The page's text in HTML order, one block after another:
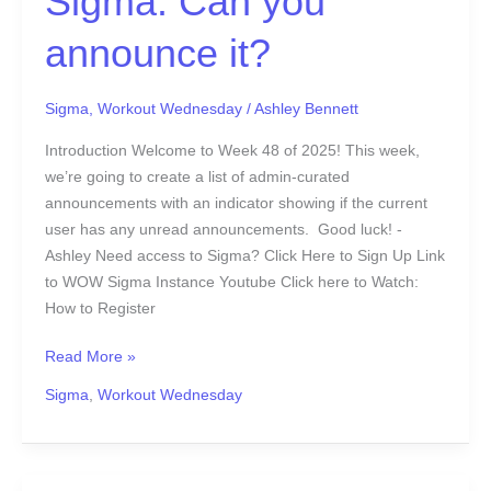
announce it?
Sigma, Workout Wednesday/ Ashley Bennett
Introduction Welcome to Week 48 of 2025! This week,
we’re going to create a list of admin-curated
announcements with an indicator showing if the current
user has any unread announcements. Good luck! -
Ashley Need access to Sigma? Click Here to Sign Up Link
to WOW Sigma Instance Youtube Click here to Watch:
How to Register
Read More »
Sigma Workout Wednesday